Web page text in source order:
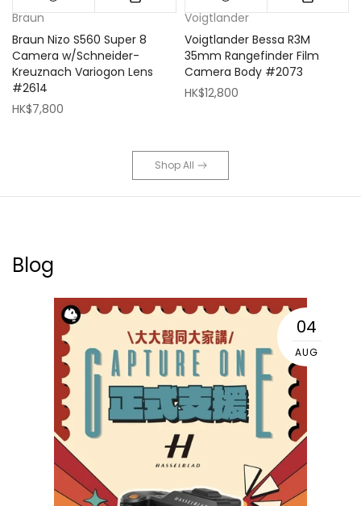
Braun
Braun Nizo S560 Super 8
Camera w/Schneider-
Kreuznach Variogon Lens
#2614
HK$7,800
Voigtlander
Voigtlander Bessa R3M
35mm Rangefinder Film
Camera Body #2073
HK$12,800
Shop All
Blog
04
AUG